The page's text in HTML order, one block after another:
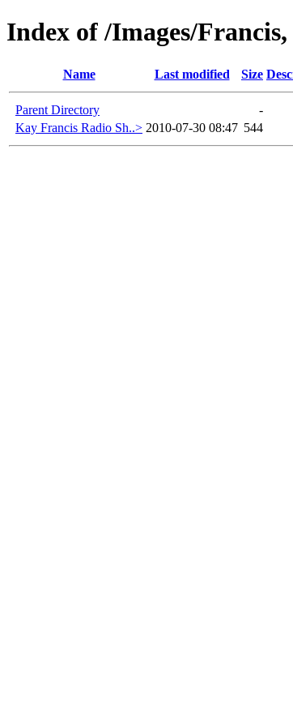
Index of /Images/
Name Last modified Size
Parent Directory
-
Kay Francis Radio Sh..> 2010-07-30 08:47 544